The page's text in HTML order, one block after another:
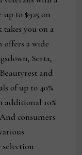
up to $925 on
you on a
offers a wide
Serta,
and
of up to 40%
additional 10%
consumers